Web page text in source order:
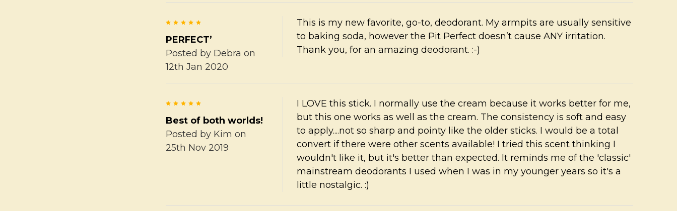
PERFECT’
Posted by Debra on
12th Jan 2020
This is my new favorite, go-to, deodorant. My armpits are usually sensitive
to baking soda, however the Pit Perfect doesn’t cause ANY irritation.
Thank you, for an amazing deodorant. :-)
Best of both worlds!
Posted by Kim on
25th Nov 2019
I LOVE this stick. I normally use the cream because it works better for me,
but this one works as well as the cream. The consistency is soft and easy
to apply....not so sharp and pointy like the older sticks. I would be a total
convert if there were other scents available! I tried this scent thinking I
wouldn't like it, but it's better than expected. It reminds me of the 'classic'
mainstream deodorants I used when I was in my younger years so it's a
little nostalgic. :)